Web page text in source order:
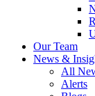
Our Team
News &
All
Alerts